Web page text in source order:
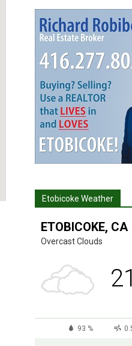
Etobicoke Weather
ETOBICOKE, CA
Overcast Clouds
93 %